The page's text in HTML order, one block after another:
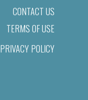
CONTACT US
TERMS OF USE
PRIVACY POLICY